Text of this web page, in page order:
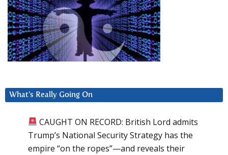
What’s Really Going On
CAUGHT ON RECORD: British Lord admits
Trump’s National Security Strategy has the
empire “on the ropes”—and reveals their